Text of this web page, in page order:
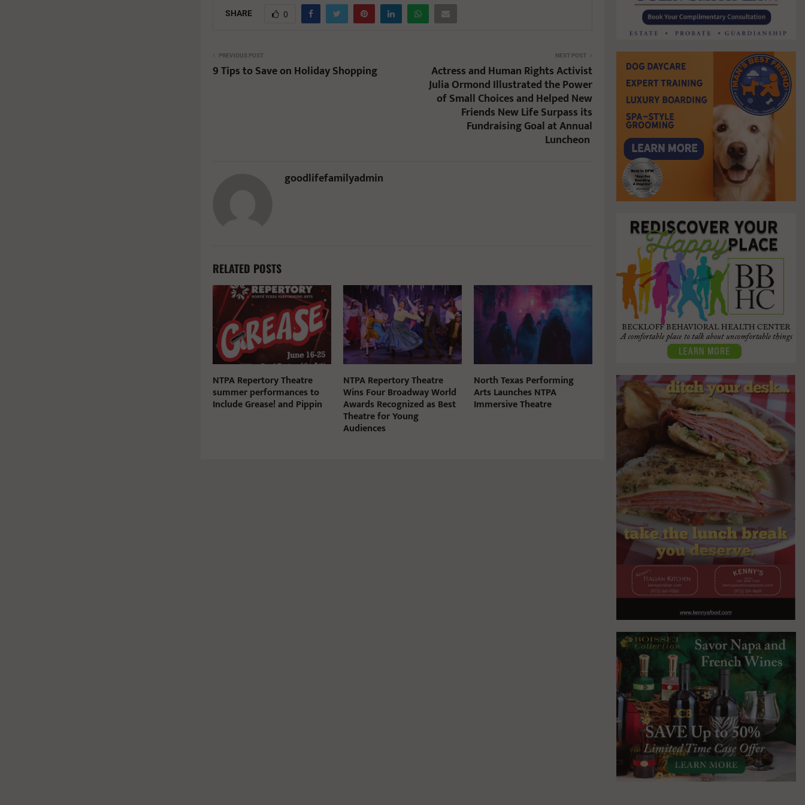
SHARE 0
PREVIOUS POST
9 Tips to Save on Holiday Shopping
NEXT POST
Actress and Human Rights Activist
Julia Ormond Illustrated the Power
of Small Choices and Helped New
Friends New Life Surpass its
Fundraising Goal at Annual
Luncheon
goodlifefamilyadmin
RELATED POSTS
NTPA Repertory Theatre
summer performances to
Include Grease! and Pippin
NTPA Repertory Theatre
Wins Four Broadway World
Awards Recognized as Best
Theatre for Young
Audiences
North Texas Performing
Arts Launches NTPA
Immersive Theatre